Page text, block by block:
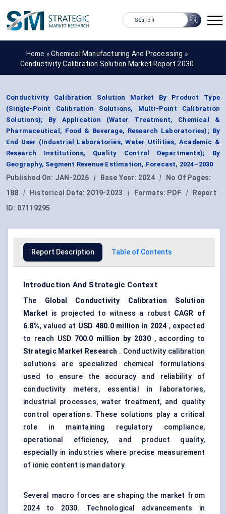
Home »Chemical Manufacturing And Processing »
Conductivity Calibration Solution Market Report 2030
Conductivity Calibration Solution Market By Product Type
(Single-Point Calibration Solutions, Multi-Point Calibration
Solutions); By Application (Water Treatment, Chemical &
Pharmaceutical, Food & Beverage, Research Laboratories); By
End User (Industrial Laboratories, Water Utilities, Academic &
Research Institutions, Quality Control Departments); By
Geography, Segment Revenue Estimation, Forecast, 2024–2030
Published On: JAN-2026 | Base Year: 2024 |
No Of Pages:
188
| Historical Data: 2019-2023 | Formats: PDF |
Report
ID: 07119295
Report Description Table of Contents
Introduction And Strategic Context
The Global
Conductivity Calibration Solution
Market is projected to witness a robust CAGR of
6.8%, valued at USD 480.0 million in 2024 , expected
to reach USD 700.0 million by 2030, according to
Strategic Market Research . Conductivity calibration
solutions are specialized chemical formulations
used to ensure the accuracy and reliability of
conductivity meters, essential in laboratories,
industrial processes, water treatment, and quality
control operations. These solutions play a critical
role in maintaining regulatory compliance,
operational efficiency, and product quality,
especially in industries where precise measurement
of ionic content is mandatory.
Several macro forces are shaping the market from
2024 to 2030. Technological advancements in